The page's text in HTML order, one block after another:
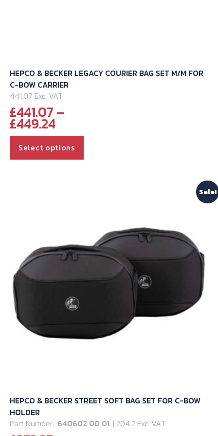
HEPCO & BECKER LEGACY COURIER BAG SET M/M FOR
C-BOW CARRIER
441.07 Exc. VAT
£441.07–
£449.24Price
range:
£441.07
through
Select options
be
chosen
the
Sale!
HEPCO & BECKER STREET SOFT BAG SET FOR C-BOW
HOLDER
Part Number: 640602 00 01 | 204.2 Exc. VAT